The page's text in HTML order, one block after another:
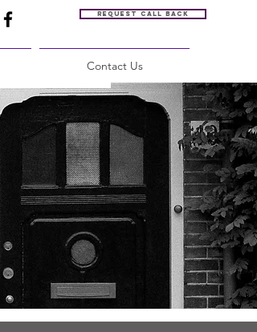
Request call back
Contact Us